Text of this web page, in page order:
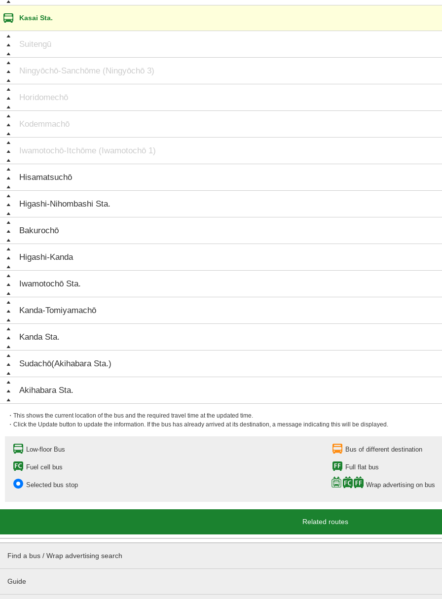
Kasai Sta.
Suitengū
Ningyōchō-Sanchōme (Ningyōchō 3)
Horidomechō
Kodemmachō
Iwamotochō-Itchōme (Iwamotochō 1)
Hisamatsuchō
Higashi-Nihombashi Sta.
Bakurochō
Higashi-Kanda
Iwamotochō Sta.
Kanda-Tomiyamachō
Kanda Sta.
Sudachō(Akihabara Sta.)
Akihabara Sta.
・This shows the current location of the bus and the required travel time at the updated time.
・Click the Update button to update the information. If the bus has already arrived at its destination, a message indicating this will be displayed.
Low-floor Bus Bus of different destination
Fuel cell bus Full flat bus
Selected bus stop Wrap advertising on bus
Related routes
Find a bus / Wrap advertising search
Guide